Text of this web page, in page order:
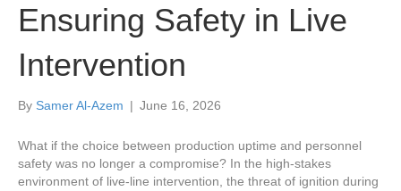
Ensuring Safety in Live
Intervention
By Samer Al-Azem | June 16, 2026
What if the choice between production uptime and personnel
safety was no longer a compromise? In the high-stakes
environment of live-line intervention, the threat of ignition during